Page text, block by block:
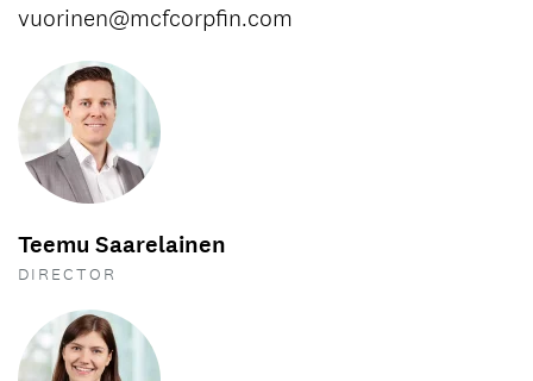
vuorinen@mcfcorpfin.com
Teemu Saarelainen
DIRECTOR